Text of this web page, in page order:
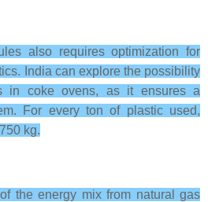
also requires optimization for
India can explore the possibility
in coke ovens, as it ensures a
For every ton of plastic used,
kg.
the energy mix from natural gas